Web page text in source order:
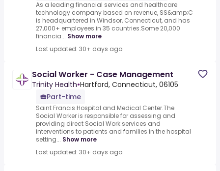
As a leading financial services and healthcare
technology company based on revenue, SS&amp;C
is headquartered in Windsor, Connecticut, and has
27,000+ employees in 35 countries.Some 20,000
financia... Show more
Last updated: 30+ days ago
Social Worker - Case Management
Trinity Health•Hartford, Connecticut, 06105
Part-time
Saint Francis Hospital and Medical Center.The
Social Worker is responsible for assessing and
providing direct Social Work services and
interventions to patients and families in the hospital
setting... Show more
Last updated: 30+ days ago